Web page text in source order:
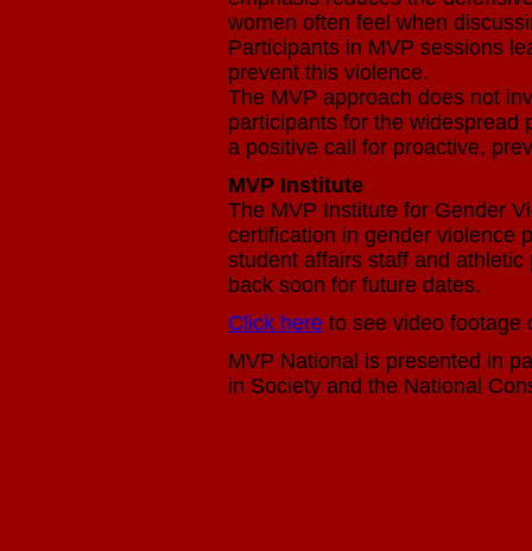
women often feel when
Participants in MVP sessions
prevent this violence.
The MVP approach does not
participants for the widespread
a positive call for proactive,
MVP Institute
The MVP Institute for Gender
certification in gender violence
student affairs staff and
back soon for future dates.
Click here to see video footage
MVP National is presented in
in Society and the National